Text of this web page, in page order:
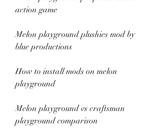
action game
Melon playground plushies mod by
blue productions
How to install mods on melon
playground
Melon playground vs craftsman
playground comparison